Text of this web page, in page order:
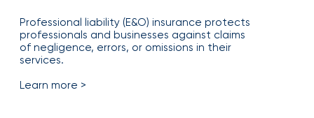
Professional liability (E&O) insurance protects
professionals and businesses against claims
of negligence, errors, or omissions in their
services.
Learn more >